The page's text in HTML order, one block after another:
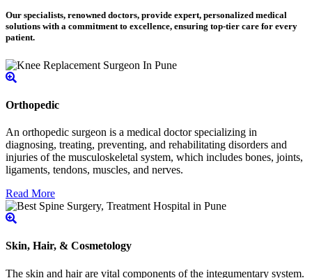
Our specialists, renowned doctors, provide expert, personalized medical
solutions with a commitment to excellence, ensuring top-tier care for every
patient.
Orthopedic
An orthopedic surgeon is a medical doctor specializing in
diagnosing, treating, preventing, and rehabilitating disorders and
injuries of the musculoskeletal system, which includes bones, joints,
ligaments, tendons, muscles, and nerves.
Read More
Skin, Hair, & Cosmetology
The skin and hair are vital components of the integumentary system.